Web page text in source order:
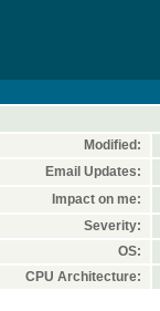
Modified:
Email Updates:
Impact on me:
Severity:
OS:
CPU Architecture: